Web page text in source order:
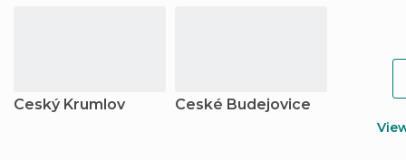
Ceský Krumlov Ceské Budejovice